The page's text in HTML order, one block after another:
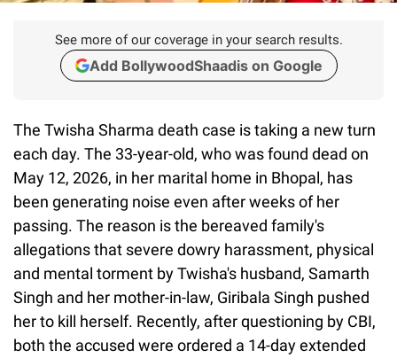
See more of our coverage in your search results.
Add BollywoodShaadis on Google
The Twisha Sharma death case is taking a new turn
each day. The 33-year-old, who was found dead on
May 12, 2026, in her marital home in Bhopal, has
been generating noise even after weeks of her
passing. The reason is the bereaved family's
allegations that severe dowry harassment, physical
and mental torment by Twisha's husband, Samarth
Singh and her mother-in-law, Giribala Singh pushed
her to kill herself. Recently, after questioning by CBI,
both the accused were ordered a 14-day extended